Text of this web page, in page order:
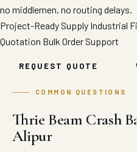
no middlemen, no routing delays.
Project-Ready Supply Industrial
Quotation Bulk Order Support
REQUEST QUOTE
COMMON QUESTIONS
Thrie Beam Crash
Alipur